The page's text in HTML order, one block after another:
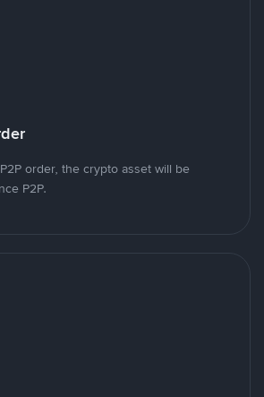
order, the crypto asset will be
P2P.